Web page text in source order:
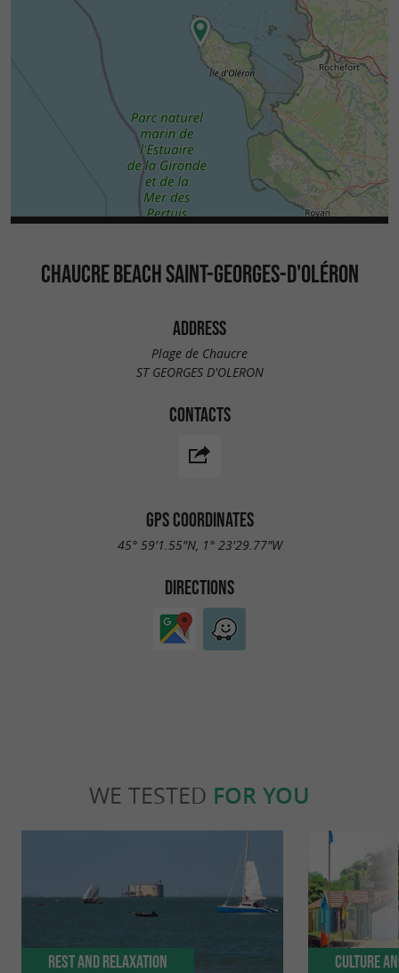
CHAUCRE BEACH SAINT-GEORGES-D'OLÉRON
ADDRESS
Plage de Chaucre
ST GEORGES D'OLERON
CONTACTS
GPS COORDINATES
45° 59'1.55"N, 1° 23'29.77"W
DIRECTIONS
WE TESTED FOR YOU
Rest and relaxation Culture